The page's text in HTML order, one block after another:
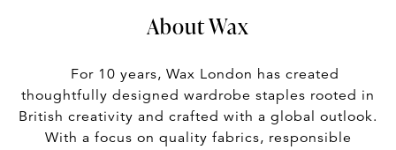
About Wax
For 10 years, Wax London has created
thoughtfully designed wardrobe staples rooted in
British creativity and crafted with a global outlook.
With a focus on quality fabrics, responsible